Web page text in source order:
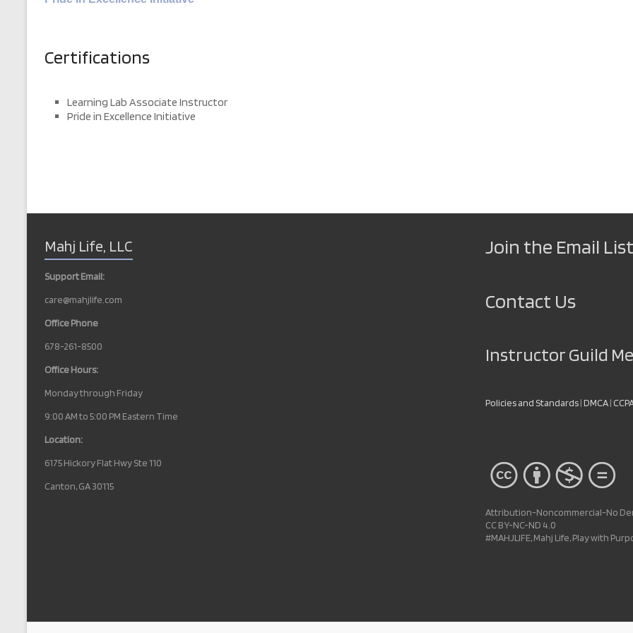
Certifications
Learning Lab Associate Instructor
Pride in Excellence Initiative
Mahj Life, LLC
Support Email:
care@mahjlife.com
Office Phone
678-261-8500
Office Hours:
Monday through Friday
9:00 AM to 5:00 PM Eastern Time
Location:
6175 Hickory Flat Hwy Ste 110
Canton, GA 30115
Join the Email
Contact Us
Instructor Guild
Policies and Standards|DMCA|
Attribution-Noncommercial-No
CC BY-NC-ND 4.0
#MAHJLIFE, Mahj Life, Play with